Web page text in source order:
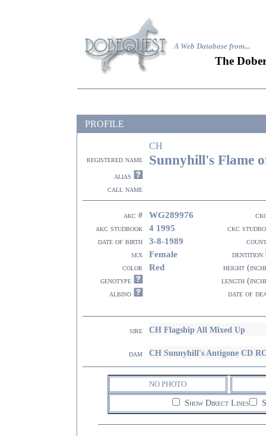
A Web Database from...
The
PROFILE
CH
registered name Sunnyhill's Flame
alias
call name
akc # WG289976
akc studbook
4 1995
ckc
date of birth
3-8-1989
sex
Female
dentition
color
Red
height
genotype
length
albino
date of
sire CH Flagship All Mixed Up
dam CH Sunnyhill's Antigone CD
NO PHOTO
Show Direct Lines